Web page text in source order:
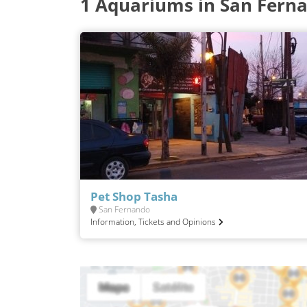
Pet Shop Tasha
San Fernando
Information, Tickets and Opinions